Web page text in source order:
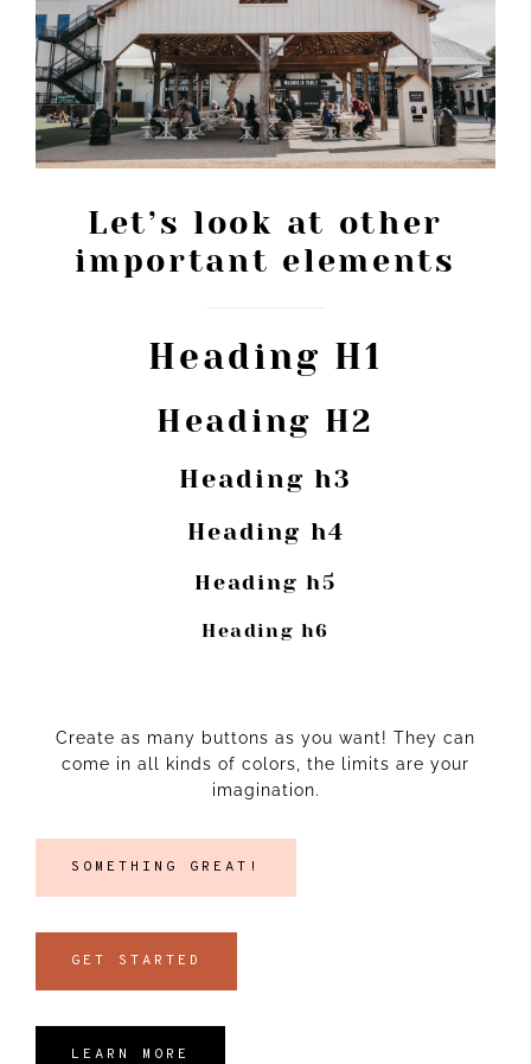
Let’s look at other
important elements
Heading H1
Heading H2
Heading h3
Heading h4
Heading h5
Heading h6
Create as many buttons as you want! They can
come in all kinds of colors, the limits are your
imagination.
SOMETHING GREAT!
GET STARTED
LEARN MORE